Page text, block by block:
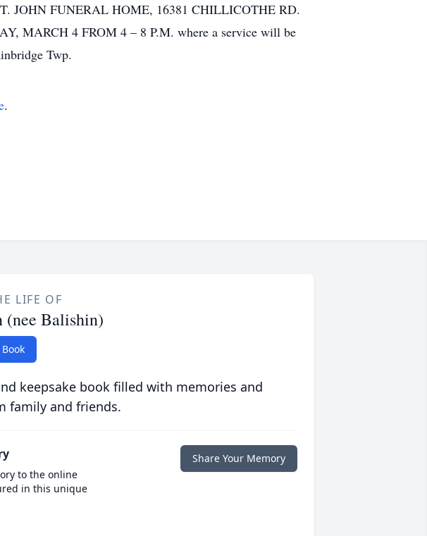
JOHN FUNERAL HOME, 16381 CHILLICOTHE RD.
MARCH 4 FROM 4 – 8 P.M. where a service will be
Twp.
.
LIFE OF
(nee Balishin)
keepsake book filled with memories and
family and friends.
to the online
in this unique
Share Your Memory